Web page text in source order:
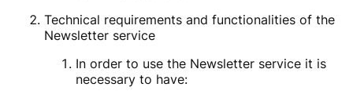
Technical requirements and functionalities of the
Newsletter service
In order to use the Newsletter service it is
necessary to have: